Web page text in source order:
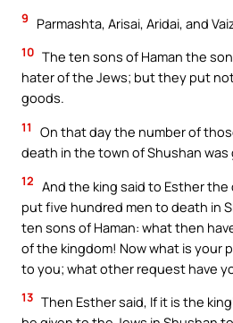
9 Parmashta, Arisai, Aridai, and
10 The ten sons of Haman the
hater of the Jews; but they put
goods.
11
On that day the number of
death in the town of Shushan was
12 And the king said to Esther the
put five hundred men to death in
ten sons of Haman: what then
of the kingdom! Now what is your
to you; what other request have
13 Then Esther said, If it is the